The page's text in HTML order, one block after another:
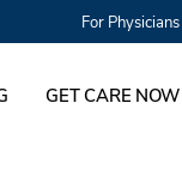
For Physicians
GET CARE NOW